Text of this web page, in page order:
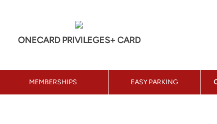
ONECARD PRIVILEGES+ CARD
MEMBERSHIPS EASY PARKING